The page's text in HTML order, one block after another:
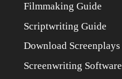
Filmmaking Guide
Scriptwriting Guide
Download Screenplays
Screenwriting Software